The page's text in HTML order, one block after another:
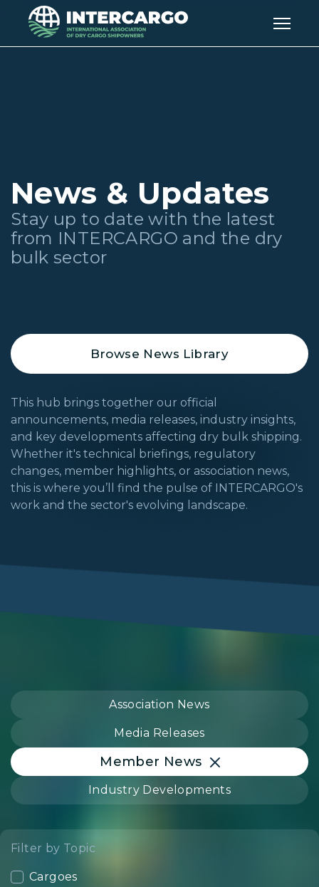
News & Updates
Stay up to date with the latest
from INTERCARGO and the dry
bulk sector
Browse News Library
This hub brings together our official
announcements, media releases, industry insights,
and key developments affecting dry bulk shipping.
Whether it's technical briefings, regulatory
changes, member highlights, or association news,
this is where you’ll find the pulse of INTERCARGO's
work and the sector's evolving landscape.
Association News
Media Releases
Member News
Industry Developments
Filter by Topic
Cargoes